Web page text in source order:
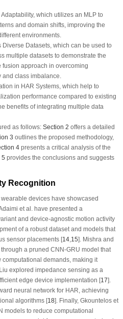
which utilizes an MLP to
and domain shifts, improving the
environments.
Datasets, which can be used to
multiple datasets to demonstrate the
fusion approach in overcoming
class imbalance.
in HAR Systems, which help to
performance compared to existing
benefits of integrating multiple data
as follows: Section 2 offers a detailed
3 outlines the proposed methodology,
4presents a critical analysis of the
5 provides the conclusions and suggests
Recognition
devices have showcased
et al. have presented a
and device-agnostic motion activity
of a robust dataset and models that
sensor placements [14, 15]. Mishra and
a pruned CNN-GRU model that
demands, making it
explored impedance sensing as a
edge device implementation [17].
neural network for HAR, achieving
algorithms [18]. Finally, Gkountelos et
models to reduce computational